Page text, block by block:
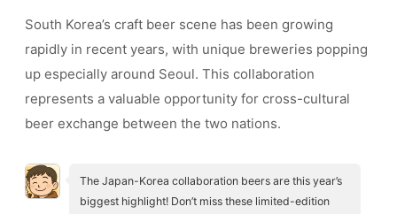
South Korea’s craft beer scene has been growing
rapidly in recent years, with unique breweries popping
up especially around Seoul. This collaboration
represents a valuable opportunity for cross-cultural
beer exchange between the two nations.
The Japan-Korea collaboration beers are this year’s
biggest highlight! Don’t miss these limited-edition